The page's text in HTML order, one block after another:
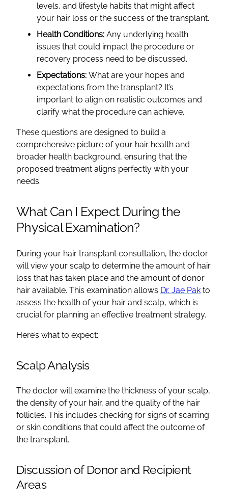
levels, and lifestyle habits that might affect
your hair loss or the success of the transplant.
Health Conditions: Any underlying health
issues that could impact the procedure or
recovery process need to be discussed.
Expectations: What are your hopes and
expectations from the transplant? It’s
important to align on realistic outcomes and
clarify what the procedure can achieve.
These questions are designed to build a
comprehensive picture of your hair health and
broader health background, ensuring that the
proposed treatment aligns perfectly with your
needs.
What Can I Expect During the
Physical Examination?
During your hair transplant consultation, the doctor
will view your scalp to determine the amount of hair
loss that has taken place and the amount of donor
hair available. This examination allows Dr. Jae Pak to
assess the health of your hair and scalp, which is
crucial for planning an effective treatment strategy.
Here’s what to expect:
Scalp Analysis
The doctor will examine the thickness of your scalp,
the density of your hair, and the quality of the hair
follicles. This includes checking for signs of scarring
or skin conditions that could affect the outcome of
the transplant.
Discussion of Donor and Recipient
Areas